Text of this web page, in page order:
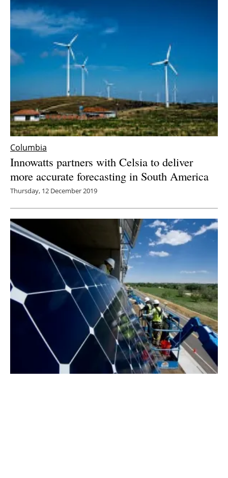
Columbia
Innowatts partners with Celsia to deliver
more accurate forecasting in South America
Thursday, 12 December 2019